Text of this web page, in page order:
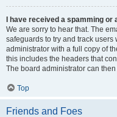
I have received a spamming or
We are sorry to hear that. The
safeguards to try and track
administrator with a full copy of
this includes the headers that
The board administrator can then
Top
Friends and Foes